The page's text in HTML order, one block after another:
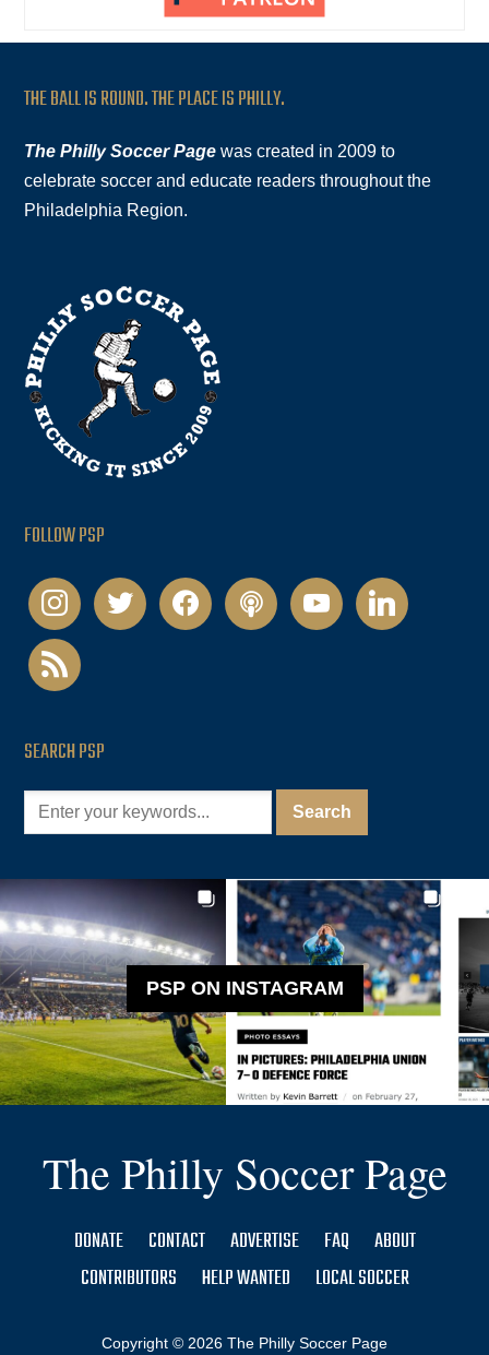
THE BALL IS ROUND. THE PLACE IS PHILLY.
The Philly Soccer Page was created in 2009 to
celebrate soccer and educate readers throughout the
Philadelphia Region.
FOLLOW PSP
instagramtwitter facebookpodcastyoutubelinkedin
rss
SEARCH PSP
PSP ON INSTAGRAM
The Philly Soccer Page
DONATE CONTACT ADVERTISE FAQ
ABOUT
CONTRIBUTORS
HELP WANTED LOCAL SOCCER
Copyright © 2026 The Philly Soccer Page